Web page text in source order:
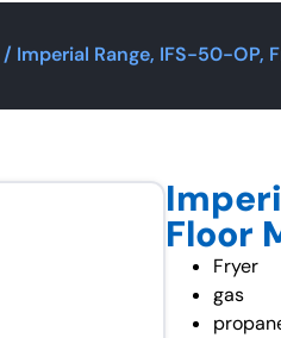
/ Imperial Range, IFS-50-OP,
Floor
Fryer
gas